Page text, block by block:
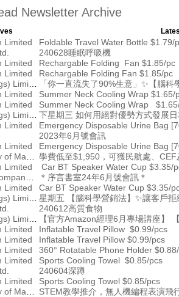
Newsletter Archive
Limited
Foldable Travel Water Bottle $1.79/
240628睡眠呼吸機
Limited
Rechargable Folding Fan $1.85/pc
Limited
Rechargable Folding Fan $1.85/pc
「你一直流失了90%生意」✨【腦
Limited
Summer Neck Cooling Wrap $1.65/
Limited
Summer Neck Cooling Wrap
下星期三 如何用絕對優勢方式發展
Limited
Emergency Disposable Urine Bag
2023年6月號會訊
Limited
Emergency Disposable Urine Bag
學費低至$1,950，可獲民航處、
Limited
Car BT Speaker Water Cup $3.35/
＊序言書室24年6月號會訊＊
Limited
Car BT Speaker Water Cup $3.35/
星期五 【腦科學營銷法】✨讓客戶
240612高質食物
【官方Amazon經理6月專場講座】
Limited
Inflatable Travel Pillow $0.99/pcs
Limited
Inflatable Travel Pillow $0.99/pcs
Limited
360° Rotatable Phone Holder
Limited
Sports Cooling Towel $0.85/pcs
240604深蹲
Limited
Sports Cooling Towel $0.85/pcs
STEM教學推介，無人機編程表演飛